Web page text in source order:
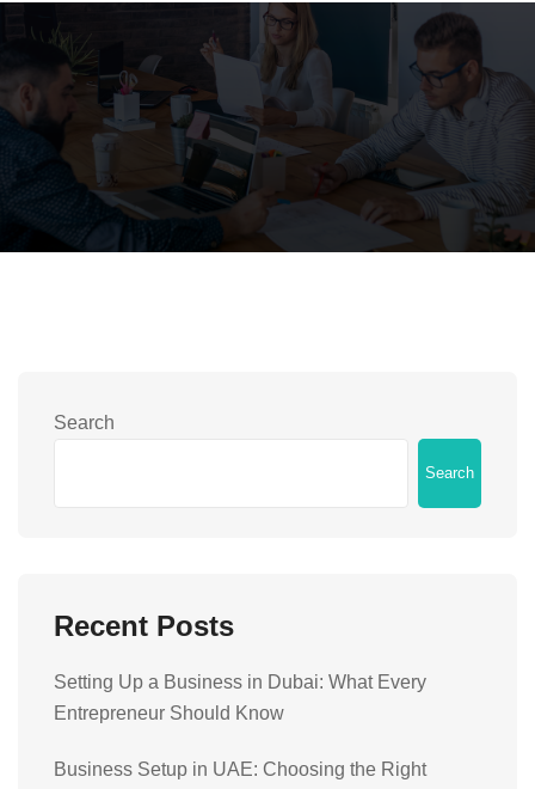
Search
Search
Recent Posts
Setting Up a Business in Dubai: What Every
Entrepreneur Should Know
Business Setup in UAE: Choosing the Right